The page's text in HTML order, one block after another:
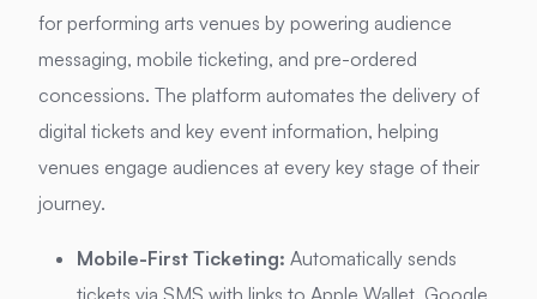
for performing arts venues by powering audience
messaging, mobile ticketing, and pre-ordered
concessions. The platform automates the delivery of
digital tickets and key event information, helping
venues engage audiences at every key stage of their
journey.
Mobile-First Ticketing: Automatically sends